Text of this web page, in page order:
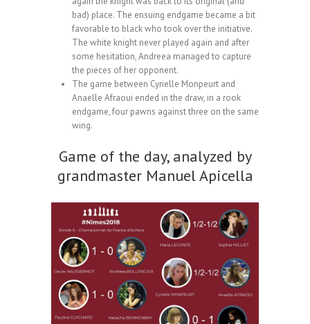
bad) place. The ensuing endgame became a bit
favorable to black who took over the initiative.
The white knight never played again and after
some hesitation, Andreea managed to capture
the pieces of her opponent.
The game between Cyrielle Monpeurt and
Anaelle Afraoui ended in the draw, in a rook
endgame, four pawns against three on the same
wing.
Game of the day, analyzed by
grandmaster Manuel Apicella